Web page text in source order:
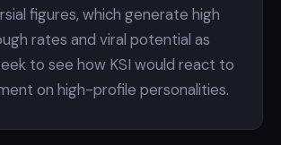
figures, which generate high
rates and viral potential as
to see how KSI would react to
on high-profile personalities.